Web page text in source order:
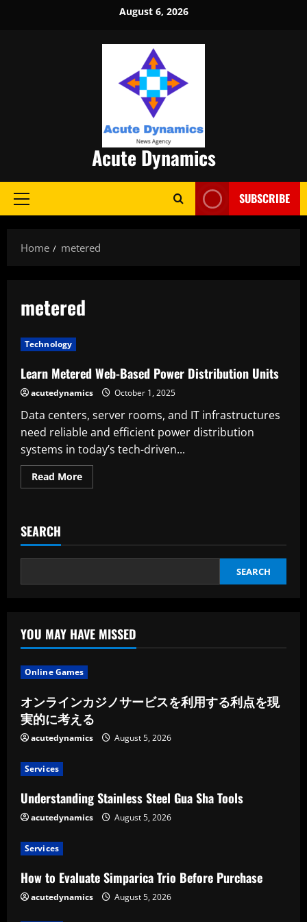
August 6, 2026
Acute Dynamics
Primary
SUBSCRIBE
Home metered
metered
Technology
Learn Metered Web-Based Power Distribution Units
acutedynamics October 1, 2025
Data centers, server rooms, and IT infrastructures
need reliable and efficient power distribution
systems in today’s tech-driven...
Read MoreRead
more
Power
Units
SEARCH
SEARCH
YOU MAY HAVE MISSED
Online Games
オンラインカジノサービスを利用する利点を現
実的に考える
acutedynamics August 5, 2026
Services
Understanding Stainless Steel Gua Sha Tools
acutedynamics August 5, 2026
Services
How to Evaluate Simparica Trio Before Purchase
acutedynamics August 5, 2026